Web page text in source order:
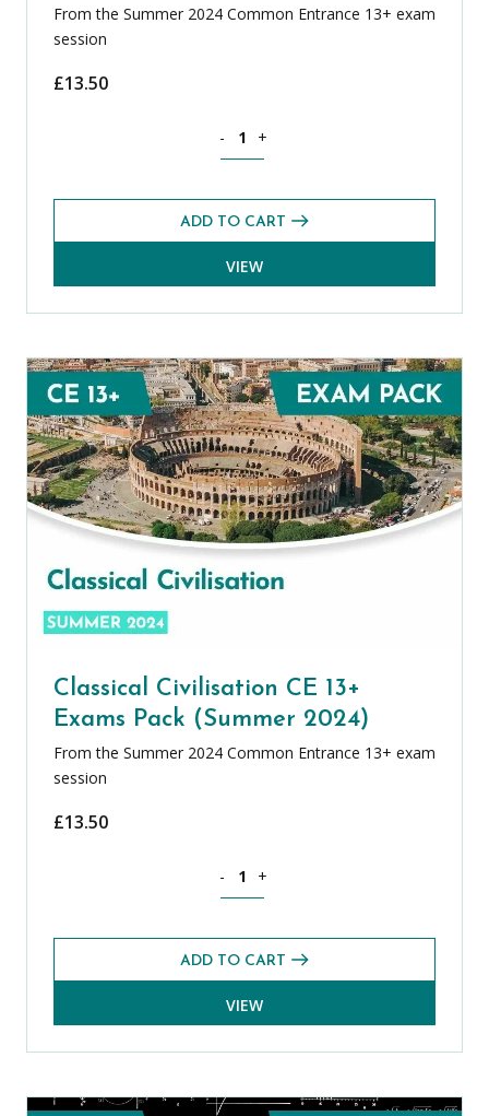
From the Summer 2024 Common Entrance 13+ exam
session
£13.50
- +
ADD TO CART
VIEW
Classical Civilisation CE 13+
Exams Pack (Summer 2024)
From the Summer 2024 Common Entrance 13+ exam
session
£13.50
- +
ADD TO CART
VIEW